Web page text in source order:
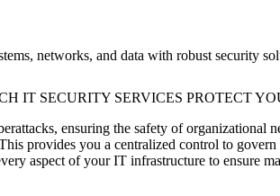
networks, and data with robust security
IT SECURITY SERVICES PROTECT
ensuring the safety of organizational
provides you a centralized control to
aspect of your IT infrastructure to ensure